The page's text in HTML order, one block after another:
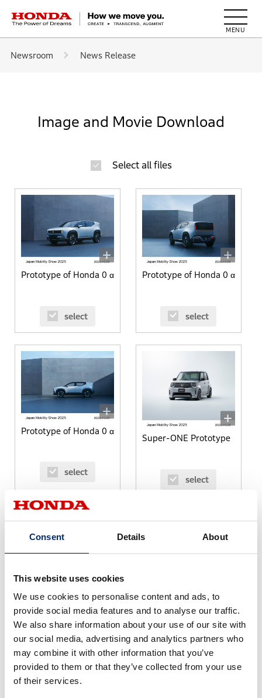
Consent Details About
This website uses cookies
We use cookies to personalise content and ads, to
provide social media features and to analyse our traffic.
We also share information about your use of our site with
our social media, advertising and analytics partners who
may combine it with other information that you’ve
provided to them or that they’ve collected from your use
of their services.
HONDA The Power of Dreams
Newsroom News Release
Image and Movie Download
Select all files
Prototype of Honda 0 α
select
Prototype of Honda 0 α
select
Prototype of Honda 0 α
select
Super-ONE Prototype
select
Super-ONE Prototype
select
Super-ONE Prototype
select